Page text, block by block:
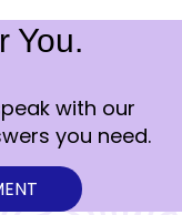
You.
with our
you need.